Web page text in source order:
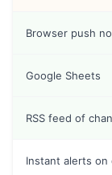
Browser push
Google Sheets
RSS feed of
Instant alerts on